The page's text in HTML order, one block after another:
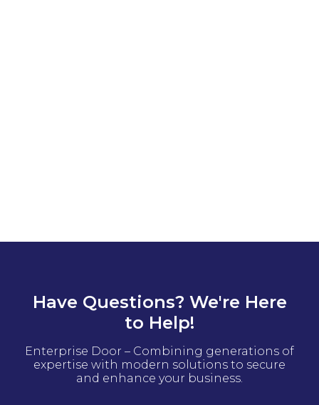
Have Questions? We're Here
to Help!
Enterprise Door – Combining generations of
expertise with modern solutions to secure
and enhance your business.